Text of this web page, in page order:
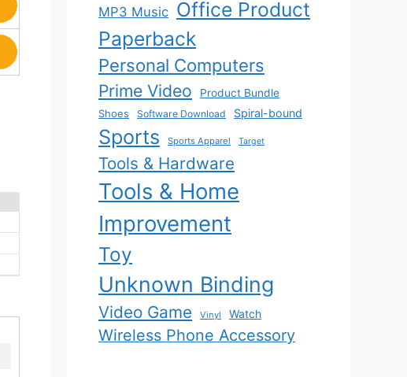
MP3 Music Office Product
Paperback
Personal Computers
Prime Video
Product Bundle
Shoes
Software Download Spiral-bound
Sports Sports Apparel Target
Tools & Hardware
Tools & Home
Improvement
Toy
Unknown Binding
Video Game Vinyl Watch
Wireless Phone Accessory